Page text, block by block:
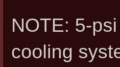
NOTE: 5-
cooling